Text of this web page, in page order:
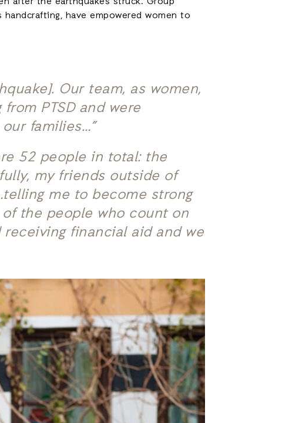
have empowered women to
Our team, as women,
PTSD and were
families…”
52 people in total: the
my friends outside of
me to become strong
the people who count on
financial aid and we